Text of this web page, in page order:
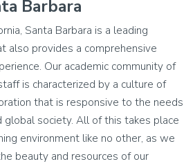
Barbara
Santa Barbara is a leading
also provides a comprehensive
Our academic community of
is characterized by a culture of
that is responsive to the needs
global society. All of this takes place
environment like no other, as we
beauty and resources of our